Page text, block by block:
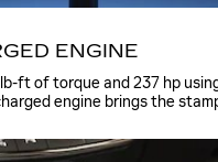
ENGINE
ft of torque and 237 hp
engine brings the